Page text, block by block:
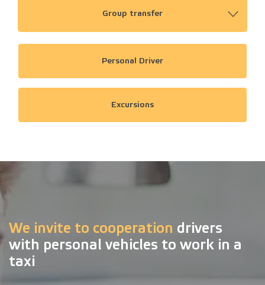
Group transfer
Personal Driver
Excursions
We invite to cooperation drivers
with personal vehicles to work in a
taxi